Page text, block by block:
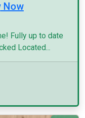
Now
Fully up to date
Located...